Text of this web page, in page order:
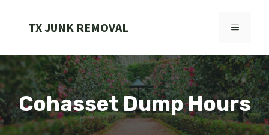
TX JUNK REMOVAL MENU
Cohasset Dump Hours